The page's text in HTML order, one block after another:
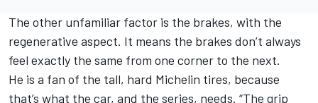
The other unfamiliar factor is the brakes, with the
regenerative aspect. It means the brakes don’t always
feel exactly the same from one corner to the next.
He is a fan of the tall, hard Michelin tires, because
that’s what the car, and the series, needs. “The grip